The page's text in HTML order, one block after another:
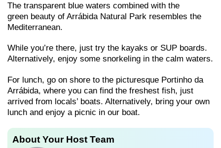
The transparent blue waters combined with the
green beauty of Arrábida Natural Park resembles the
Mediterranean.
While you’re there, just try the kayaks or SUP boards.
Alternatively, enjoy some snorkeling in the calm waters.
For lunch, go on shore to the picturesque Portinho da
Arrábida, where you can find the freshest fish, just
arrived from locals’ boats. Alternatively, bring your own
lunch and enjoy a picnic in our boat.
About Your Host Team